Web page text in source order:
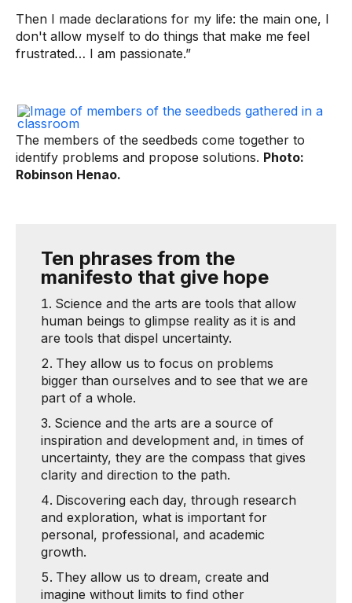
Then I made declarations for my life: the main one, I
don't allow myself to do things that make me feel
frustrated… I am passionate.”
The members of the seedbeds come together to
identify problems and propose solutions. Photo:
Robinson Henao.
Ten phrases from the
manifesto that give hope
Science and the arts are tools that allow
human beings to glimpse reality as it is and
are tools that dispel uncertainty.
They allow us to focus on problems
bigger than ourselves and to see that we are
part of a whole.
Science and the arts are a source of
inspiration and development and, in times of
uncertainty, they are the compass that gives
clarity and direction to the path.
Discovering each day, through research
and exploration, what is important for
personal, professional, and academic
growth.
They allow us to dream, create and
imagine without limits to find other